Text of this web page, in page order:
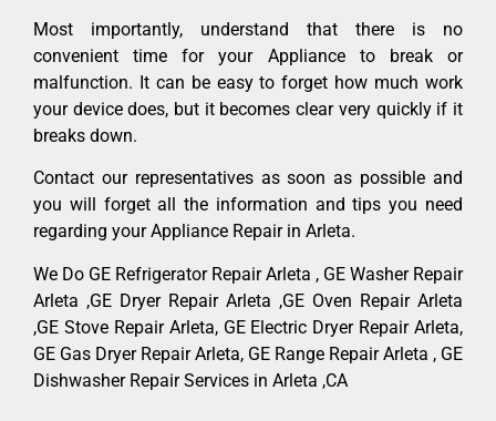
Most importantly, understand that there is no
convenient time for your Appliance to break or
malfunction. It can be easy to forget how much work
your device does, but it becomes clear very quickly if it
breaks down.
Contact our representatives as soon as possible and
you will forget all the information and tips you need
regarding your Appliance Repair in Arleta.
We Do GE Refrigerator Repair Arleta , GE Washer Repair
Arleta ,GE Dryer Repair Arleta ,GE Oven Repair Arleta
,GE Stove Repair Arleta, GE Electric Dryer Repair Arleta,
GE Gas Dryer Repair Arleta, GE Range Repair Arleta , GE
Dishwasher Repair Services in Arleta ,CA